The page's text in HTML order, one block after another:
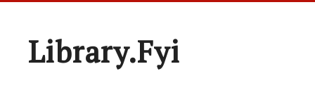
Library.fyi